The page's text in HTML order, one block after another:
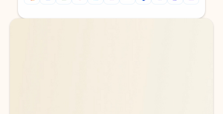
Back to tabs
Back to tabs